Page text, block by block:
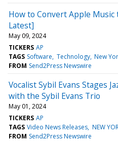
How to Convert Apple Music
Latest]
May 09, 2024
TICKERS AP
TAGS Software Technology New
FROM Send2Press Newswire
Vocalist Sybil Evans Stages
with the Sybil Evans Trio
May 01, 2024
TICKERS AP
TAGS Video News Releases NEW
FROM Send2Press Newswire